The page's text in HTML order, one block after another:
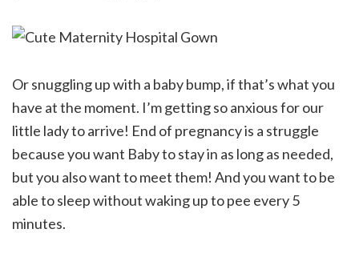
Or snuggling up with a baby bump, if that’s what you
have at the moment. I’m getting so anxious for our
little lady to arrive! End of pregnancy is a struggle
because you want Baby to stay in as long as needed,
but you also want to meet them! And you want to be
able to sleep without waking up to pee every 5
minutes.